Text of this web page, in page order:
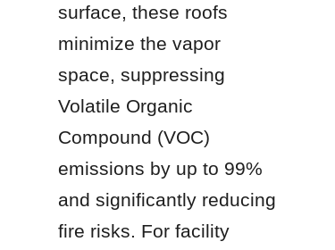
surface, these roofs
minimize the vapor
space, suppressing
Volatile Organic
Compound (VOC)
emissions by up to 99%
and significantly reducing
fire risks. For facility